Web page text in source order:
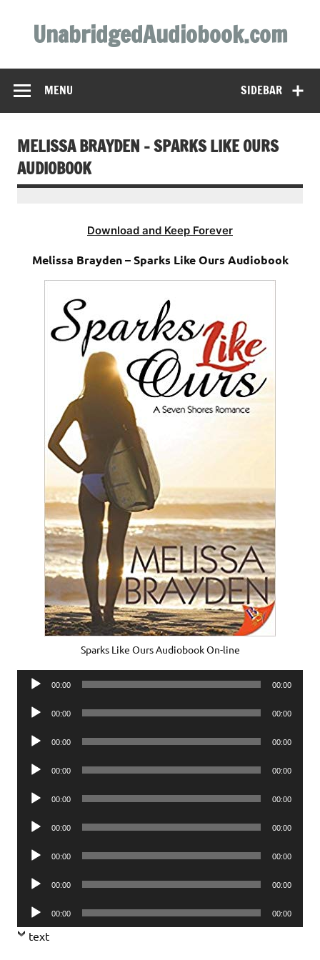
contentUnabridgedAudiobook.com
SIDEBAR
MENU
MELISSA BRAYDEN – SPARKS LIKE OURS
AUDIOBOOK
Download and Keep Forever
Melissa Brayden – Sparks Like Ours Audiobook
Sparks Like Ours Audiobook On-line
Audio
00:00 00:00
Audio
00:00 00:00
Audio
00:00 00:00
Audio
00:00 00:00
Audio
00:00 00:00
Audio
00:00 00:00
Audio
00:00 00:00
Audio
00:00 00:00
Audio
Player
00:00 00:00
text